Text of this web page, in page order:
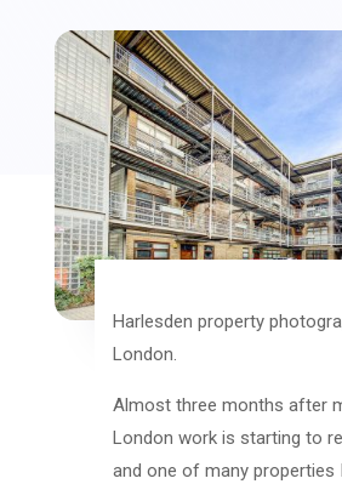
Harlesden property
London.
Almost three months after
London work is starting to
and one of many properties